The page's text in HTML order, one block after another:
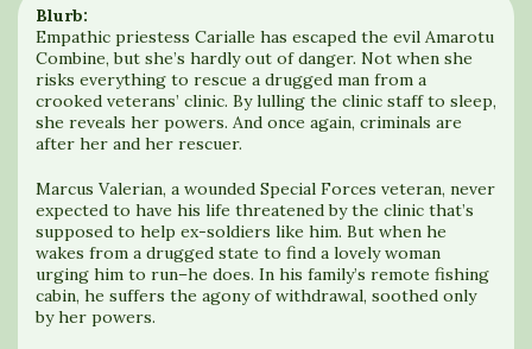
Blurb:
Empathic priestess Carialle has escaped the evil Amarotu
Combine, but she’s hardly out of danger. Not when she
risks everything to rescue a drugged man from a
crooked veterans’ clinic. By lulling the clinic staff to sleep,
she reveals her powers. And once again, criminals are
after her and her rescuer.
Marcus Valerian, a wounded Special Forces veteran, never
expected to have his life threatened by the clinic that’s
supposed to help ex-soldiers like him. But when he
wakes from a drugged state to find a lovely woman
urging him to run–he does. In his family’s remote fishing
cabin, he suffers the agony of withdrawal, soothed only
by her powers.